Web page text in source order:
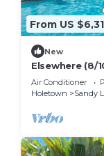
From US
New
Elsewhere (8/
Air Conditioner
Holetown
Sandy